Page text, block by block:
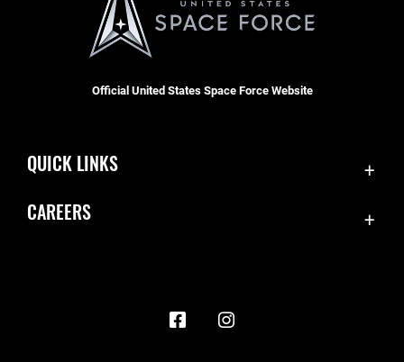
Official United States Space Force Website
QUICK LINKS
CAREERS